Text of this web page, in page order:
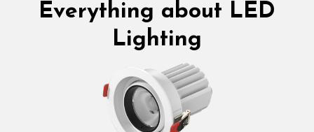
Everything about LED
Lighting